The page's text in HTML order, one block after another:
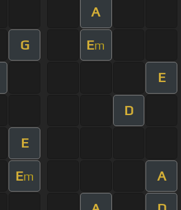
A
G Em
E
D
E
Em A